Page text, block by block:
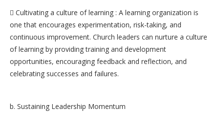
 Cultivating a culture of learning : A learning organization is
one that encourages experimentation, risk-taking, and
continuous improvement. Church leaders can nurture a culture
of learning by providing training and development
opportunities, encouraging feedback and reflection, and
celebrating successes and failures.
b. Sustaining Leadership Momentum